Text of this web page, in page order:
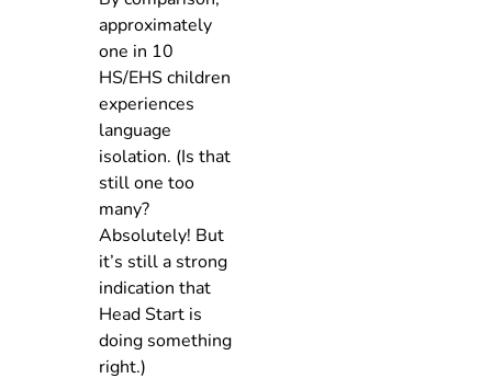
approximately
one in 10
HS/EHS children
experiences
language
isolation. (Is that
still one too
many?
Absolutely! But
it’s still a strong
indication that
Head Start is
doing something
right.)